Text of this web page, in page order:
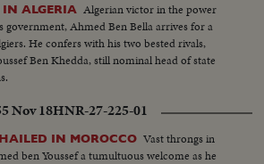
IN ALGERIA Algerian victor in the power
government, Ahmed Ben Bella arrives for a
He confers with his two bested rivals,
Ben Khedda, still nominal head of state
Nov 18HNR-27-225-01
IN MOROCCO Vast throngs in
ben Youssef a tumultuous welcome as he